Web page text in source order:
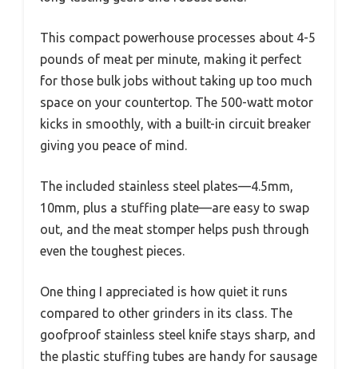
This compact powerhouse processes about 4-5
pounds of meat per minute, making it perfect
for those bulk jobs without taking up too much
space on your countertop. The 500-watt motor
kicks in smoothly, with a built-in circuit breaker
giving you peace of mind.
The included stainless steel plates—4.5mm,
10mm, plus a stuffing plate—are easy to swap
out, and the meat stomper helps push through
even the toughest pieces.
One thing I appreciated is how quiet it runs
compared to other grinders in its class. The
goofproof stainless steel knife stays sharp, and
the plastic stuffing tubes are handy for sausage